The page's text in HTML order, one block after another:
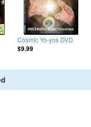
Cosmic Yo-yos DVD
$9.99